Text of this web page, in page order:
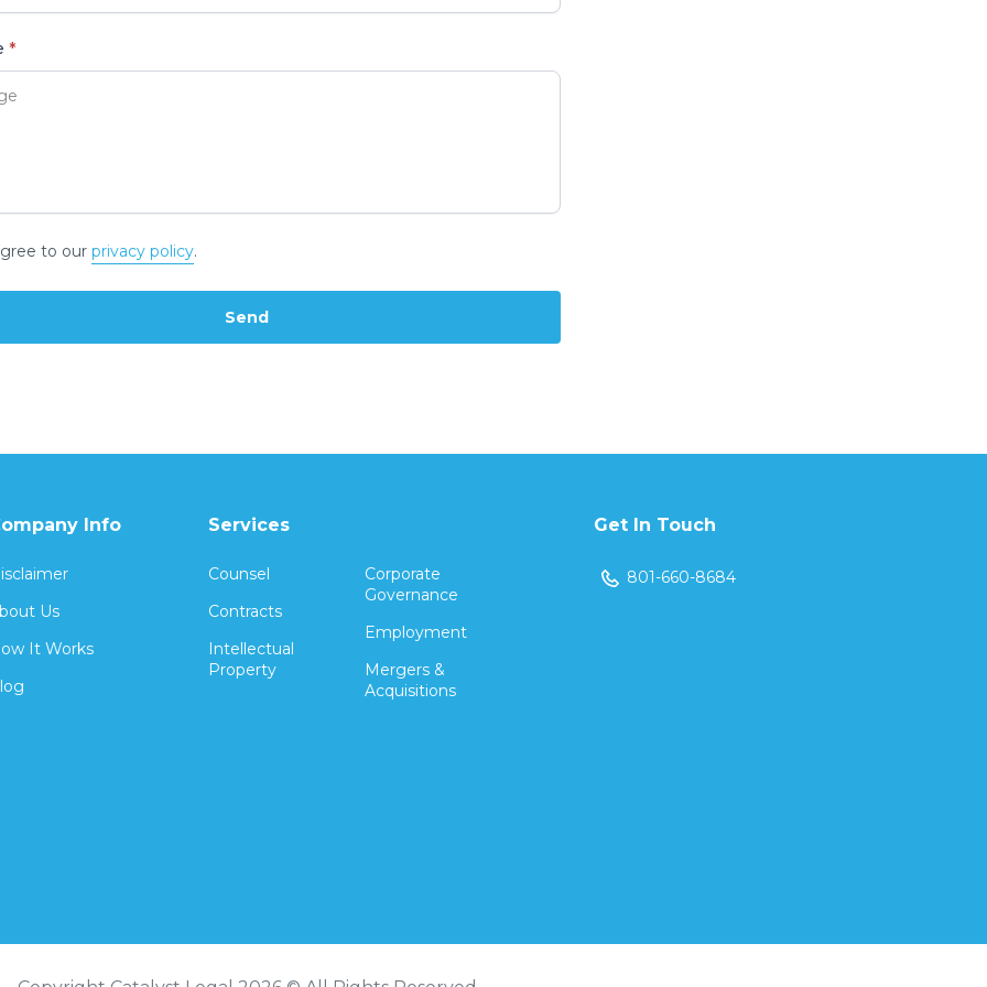
*
to our privacy policy.
Info
Us
It Works
Services
Counsel
Contracts
Intellectual
Property
Corporate
Governance
Employment
Mergers &
Acquisitions
Get In Touch
801-660-8684